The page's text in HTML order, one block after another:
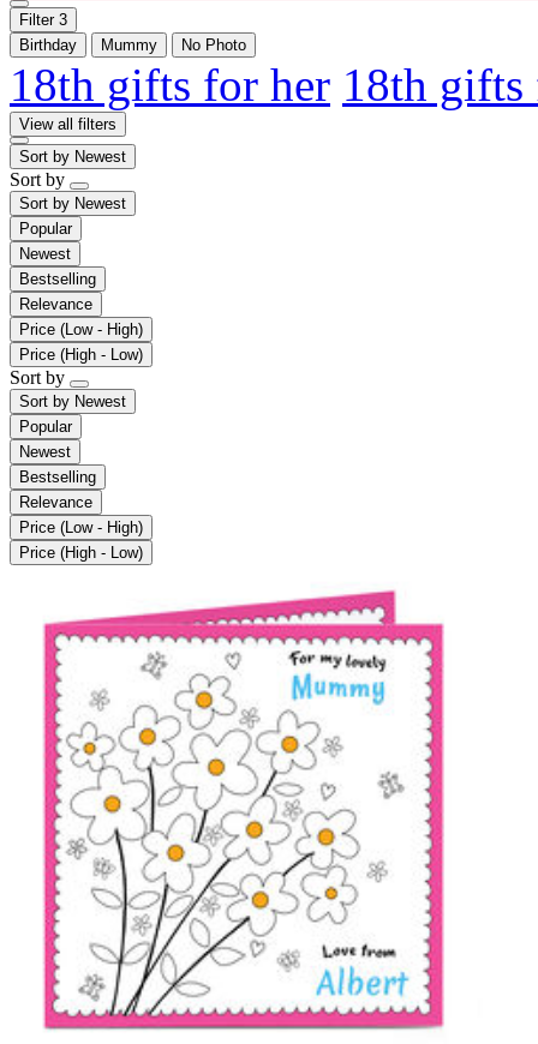
Filter 3
Birthday
Mummy No Photo
18th gifts for her 18th
View all filters
Sort by Newest
Sort by
Sort by Newest
Popular
Newest
Bestselling
Relevance
Price (Low - High)
Price (High - Low)
Sort by
Sort by Newest
Popular
Newest
Bestselling
Relevance
Price (Low - High)
Price (High - Low)